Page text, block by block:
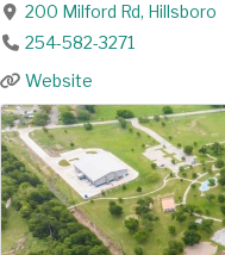
200 Milford Rd, Hillsboro
254-582-3271
Website